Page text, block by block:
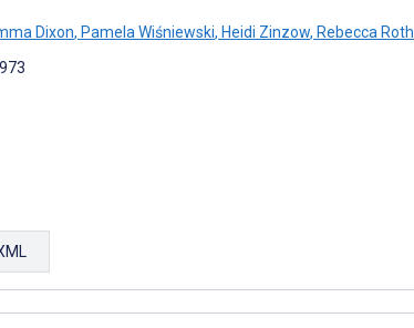
Dixon, Pamela Wiśniewski, Heidi Zinzow, Rebecca Roth